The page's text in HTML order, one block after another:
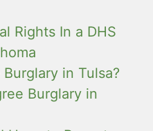
Rights In a DHS
in Tulsa?
Burglary in